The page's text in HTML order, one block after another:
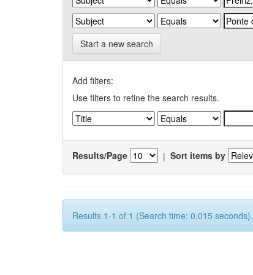
Start a new search
Add filters:
Use filters to refine the search results.
Results/Page | Sort items by
Results 1-1 of 1 (Search time: 0.015 seconds).